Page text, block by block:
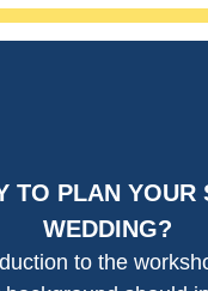
TO PLAN YOUR
WEDDING?
to the